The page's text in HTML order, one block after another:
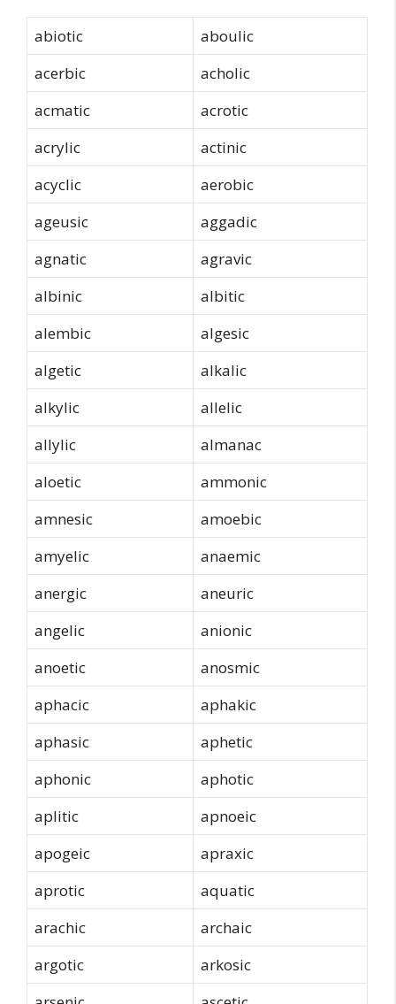
abiotic
aboulic
acerbic
acholic
acmatic
acrotic
acrylic
actinic
acyclic
aerobic
ageusic
aggadic
agnatic
agravic
albinic
albitic
alembic
algesic
algetic
alkalic
alkylic
allelic
allylic
almanac
aloetic
ammonic
amnesic
amoebic
amyelic
anaemic
anergic
aneuric
angelic
anionic
anoetic
anosmic
aphacic
aphakic
aphasic
aphetic
aphonic
aphotic
aplitic
apnoeic
apogeic
apraxic
aprotic
aquatic
arachic
archaic
argotic
arkosic